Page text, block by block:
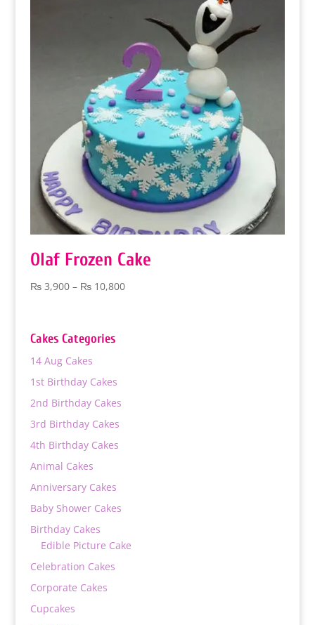
Olaf Frozen Cake
₨3,900 – ₨10,800Price
Cakes Categories
14 Aug Cakes
1st Birthday Cakes
2nd Birthday Cakes
3rd Birthday Cakes
4th Birthday Cakes
Animal Cakes
Anniversary Cakes
Baby Shower Cakes
Birthday Cakes
Edible Picture Cake
Celebration Cakes
Corporate Cakes
Cupcakes